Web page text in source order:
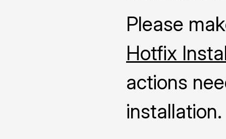
Please
Hotfix
actions
installation.